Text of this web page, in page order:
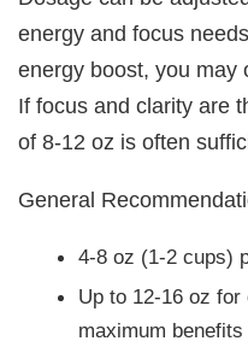
energy and focus
energy boost, you may
If focus and clarity are
of 8-12 oz is often
General
4-8 oz (1-2 cups)
Up to 12-16 oz
maximum benefits